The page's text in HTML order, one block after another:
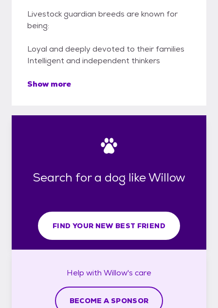
Livestock guardian breeds are known for
being:
Loyal and deeply devoted to their families
Intelligent and independent thinkers
Show more
Search for a dog like Willow
FIND YOUR NEW BEST FRIEND
Help with Willow's care
BECOME A SPONSOR